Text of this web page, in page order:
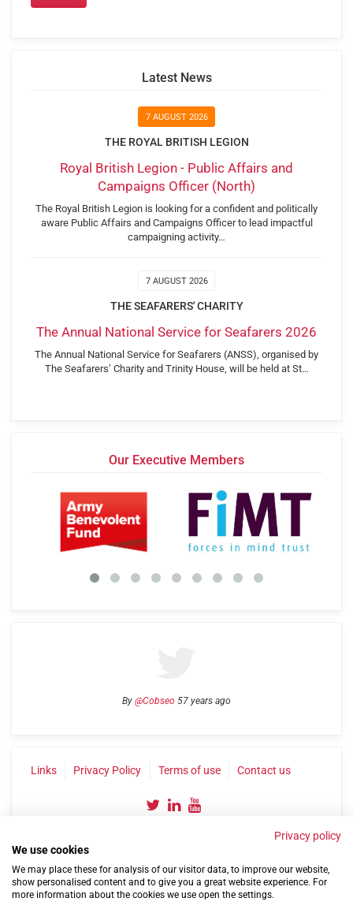
Latest News
7 AUGUST 2026
THE ROYAL BRITISH LEGION
Royal British Legion - Public Affairs and
Campaigns Officer (North)
The Royal British Legion is looking for a confident and politically
aware Public Affairs and Campaigns Officer to lead impactful
campaigning activity…
7 AUGUST 2026
THE SEAFARERS' CHARITY
The Annual National Service for Seafarers 2026
The Annual National Service for Seafarers (ANSS), organised by
The Seafarers’ Charity and Trinity House, will be held at St…
Our Executive Members
By @Cobseo 57 years ago
Links Privacy Policy Terms of use Contact us
©2004-2026 Confederation of Service Charities
Privacy policy
We use cookies
We may place these for analysis of our visitor data, to improve our website,
show personalised content and to give you a great website experience. For
more information about the cookies we use open the settings.